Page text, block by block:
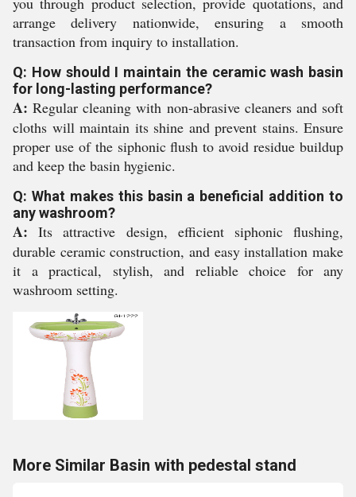
arrange delivery nationwide, ensuring a smooth
transaction from inquiry to installation.
Q: How should I maintain the ceramic wash basin
for long-lasting performance?
A: Regular cleaning with non-abrasive cleaners and soft
cloths will maintain its shine and prevent stains. Ensure
proper use of the siphonic flush to avoid residue buildup
and keep the basin hygienic.
Q: What makes this basin a beneficial addition to
any washroom?
A: Its attractive design, efficient siphonic flushing,
durable ceramic construction, and easy installation make
it a practical, stylish, and reliable choice for any
washroom setting.
More Similar Basin with pedestal stand